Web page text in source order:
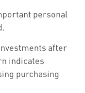
personal
after
indicates
purchasing